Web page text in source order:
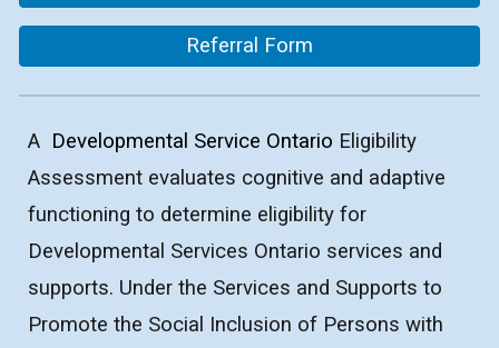
Referral Form
A Developmental Service Ontario Eligibility
Assessment evaluates cognitive and adaptive
functioning to determine eligibility for
Developmental Services Ontario services and
supports. Under the Services and Supports to
Promote the Social Inclusion of Persons with